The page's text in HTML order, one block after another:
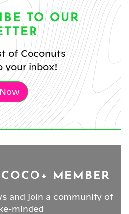
TO OUR
of Coconuts
your inbox!
MEMBER
and join a community of
minded